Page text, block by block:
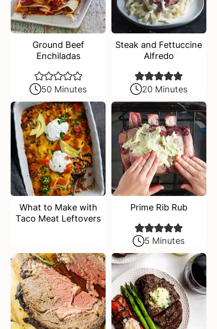
Ground Beef
Enchiladas
50 Minutes
Steak and Fettuccine
Alfredo
20 Minutes
What to Make with
Taco Meat Leftovers
Prime Rib Rub
5 Minutes